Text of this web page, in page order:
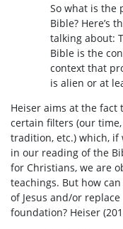
So what is the
Bible? Here’s
talking about:
Bible is the
context that
is alien or at
Heiser aims at the
certain filters (our
tradition, etc.) which, if
in our reading of the
for Christians, we are
teachings. But how
of Jesus and/or
foundation? Heiser